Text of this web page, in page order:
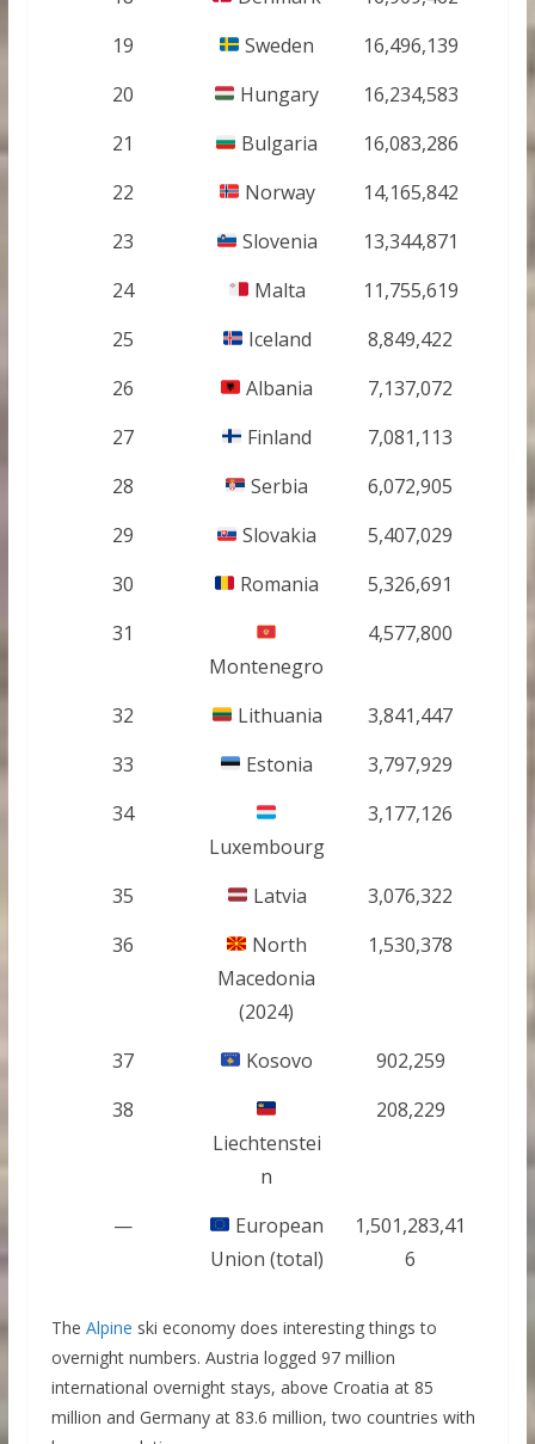
19
Sweden
16,496,139
20
Hungary
16,234,583
21
Bulgaria
16,083,286
22
Norway
14,165,842
23
Slovenia
13,344,871
24
Malta
11,755,619
25
Iceland
8,849,422
26
Albania
7,137,072
27
Finland
7,081,113
28
Serbia
6,072,905
29
Slovakia
5,407,029
30
Romania
5,326,691
31
Montenegro
4,577,800
32 Lithuania
3,841,447
33
Estonia
3,797,929
34
Luxembourg
3,177,126
35 Latvia
3,076,322
36
North
Macedonia
(2024)
1,530,378
37 Kosovo
902,259
38
Liechtenstei
n
208,229
—
European
Union (total)
1,501,283,41
6
The Alpine ski economy does interesting things to
overnight numbers. Austria logged 97 million
international overnight stays, above Croatia at 85
million and Germany at 83.6 million, two countries with